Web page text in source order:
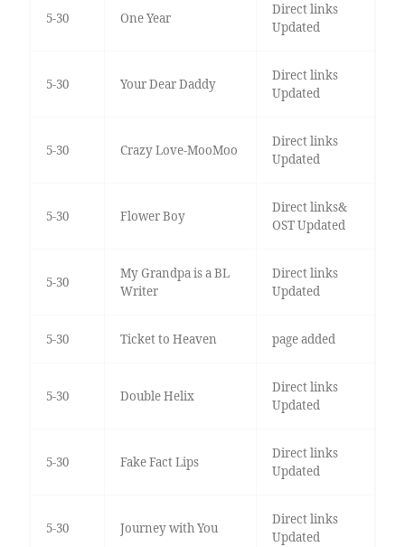
5-30 One Year
Direct links
Updated
5-30 Your Dear Daddy
Direct links
Updated
5-30 Crazy Love-MooMoo
Direct links
Updated
5-30 Flower Boy
Direct links&
OST Updated
5-30
My Grandpa is a BL
Writer
Direct links
Updated
5-30 Ticket to Heaven page added
5-30 Double Helix
Direct links
Updated
5-30 Fake Fact Lips
Direct links
Updated
5-30 Journey with You
Direct links
Updated